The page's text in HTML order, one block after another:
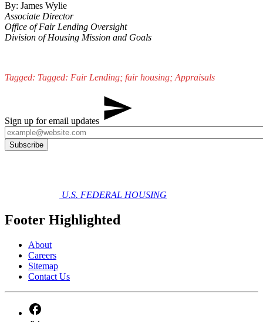
By: James Wylie
Associate Director
Office of Fair Lending Oversight
Division of Housing Mission and Goals
Tagged: Tagged: Fair Lending; fair housing; Appraisals
Sign up for email updates
U.S. FEDERAL HOUSING
Footer Highlighted
About
Careers
Sitemap
Contact Us